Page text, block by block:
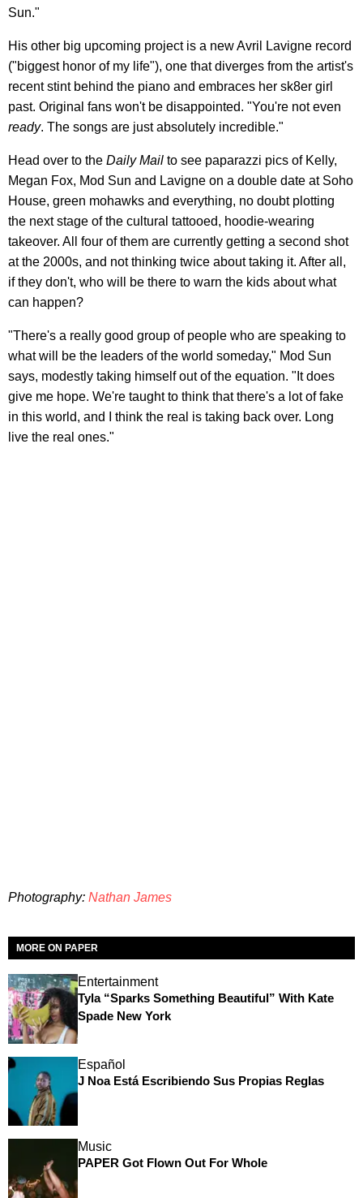
Sun."
His other big upcoming project is a new Avril Lavigne record
("biggest honor of my life"), one that diverges from the artist's
recent stint behind the piano and embraces her sk8er girl
past. Original fans won't be disappointed. "You're not even
ready. The songs are just absolutely incredible."
Head over to the Daily Mail to see paparazzi pics of Kelly,
Megan Fox, Mod Sun and Lavigne on a double date at Soho
House, green mohawks and everything, no doubt plotting
the next stage of the cultural tattooed, hoodie-wearing
takeover. All four of them are currently getting a second shot
at the 2000s, and not thinking twice about taking it. After all,
if they don't, who will be there to warn the kids about what
can happen?
"There's a really good group of people who are speaking to
what will be the leaders of the world someday," Mod Sun
says, modestly taking himself out of the equation. "It does
give me hope. We're taught to think that there's a lot of fake
in this world, and I think the real is taking back over. Long
live the real ones."
Photography: Nathan James
MORE ON PAPER
Entertainment
Tyla “Sparks Something Beautiful” With Kate
Spade New York
Español
J Noa Está Escribiendo Sus Propias Reglas
Music
PAPER Got Flown Out For Whole